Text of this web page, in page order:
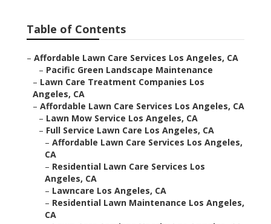
Table of Contents
– Affordable Lawn Care Services Los Angeles, CA
– Pacific Green Landscape Maintenance
– Lawn Care Treatment Companies Los
Angeles, CA
– Affordable Lawn Care Services Los Angeles, CA
– Lawn Mow Service Los Angeles, CA
– Full Service Lawn Care Los Angeles, CA
– Affordable Lawn Care Services Los Angeles,
CA
– Residential Lawn Care Services Los
Angeles, CA
– Lawncare Los Angeles, CA
– Residential Lawn Maintenance Los Angeles,
CA